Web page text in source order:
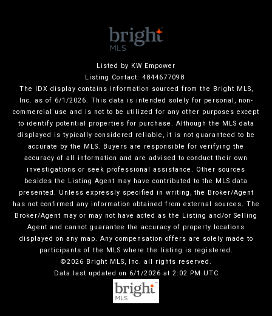
Listed by KW Empower
Listing Contact: 4844677098
The IDX display contains information sourced from the Bright MLS,
Inc. as of 6/1/2026. This data is intended solely for personal, non-
commercial use and is not to be utilized for any other purposes except
to identify potential properties for purchase. Although the MLS data
displayed is typically considered reliable, it is not guaranteed to be
accurate by the MLS. Buyers are responsible for verifying the
accuracy of all information and are advised to conduct their own
investigations or seek professional assistance. Other sources
besides the Listing Agent may have contributed to the MLS data
presented. Unless expressly specified in writing, the Broker/Agent
has not confirmed any information obtained from external sources. The
Broker/Agent may or may not have acted as the Listing and/or Selling
Agent and cannot guarantee the accuracy of property locations
displayed on any map. Any compensation offers are solely made to
participants of the MLS where the listing is registered.
©2026 Bright MLS, Inc. all rights reserved.
Data last updated on 6/1/2026 at 2:02 PM UTC